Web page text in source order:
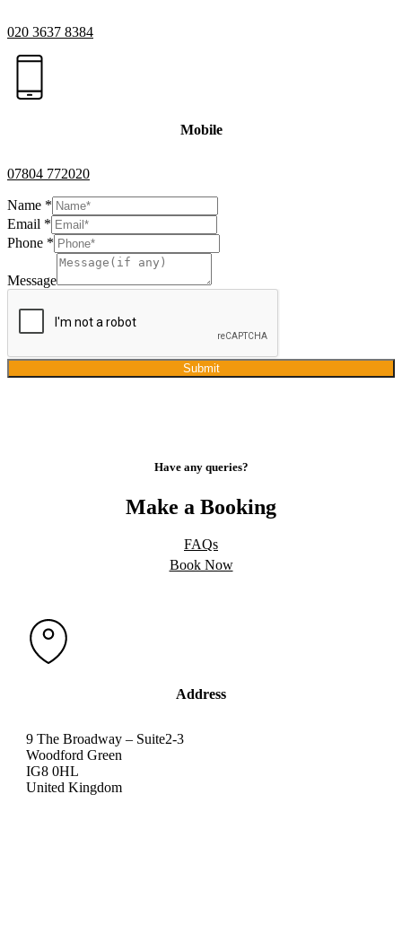
020 3637 8384
Mobile
07804 772020
Name *
Email *
Phone *
Message
Submit
Have any queries?
Make a Booking
FAQs
Book Now
Address
9 The Broadway – Suite2-3
Woodford Green
IG8 0HL
United Kingdom